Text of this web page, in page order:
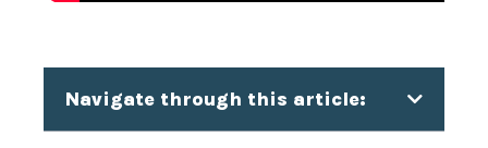
Navigate through this article: